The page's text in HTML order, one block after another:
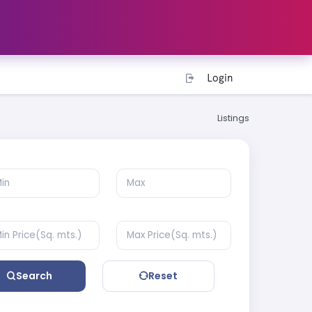
Login
Listings
Search Reset